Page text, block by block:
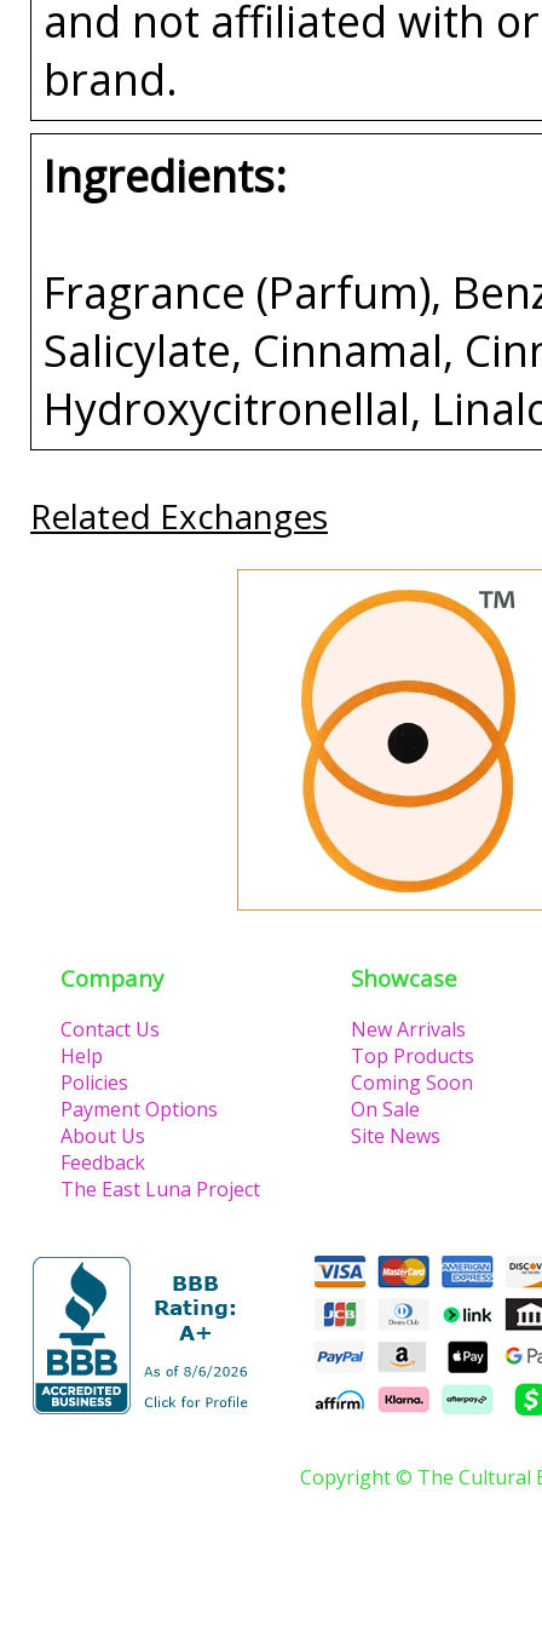
and not affiliated with
brand.
Ingredients:
Fragrance (Parfum),
Salicylate, Cinnamal,
Hydroxycitronellal,
Related Exchanges
Company
Contact Us
Help
Policies
Payment Options
About Us
Feedback
The East Luna Project
Showcase
New Arrivals
Top Products
Coming Soon
On Sale
Site News
Copyright © The Cultural